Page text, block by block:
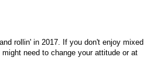
rollin' in 2017. If you don't enjoy mixed
need to change your attitude or at